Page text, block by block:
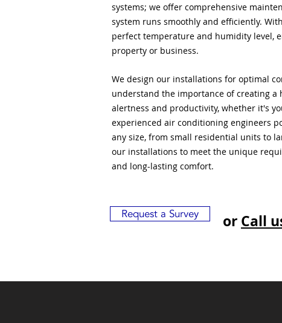
systems; we offer comprehensive
system runs smoothly and efficiently.
perfect temperature and humidity level,
property or business.
We design our installations for optimal
understand the importance of creating
alertness and productivity, whether it's
experienced air conditioning engineers
any size, from small residential units to
our installations to meet the unique
and long-lasting comfort.
Request a Survey or Call